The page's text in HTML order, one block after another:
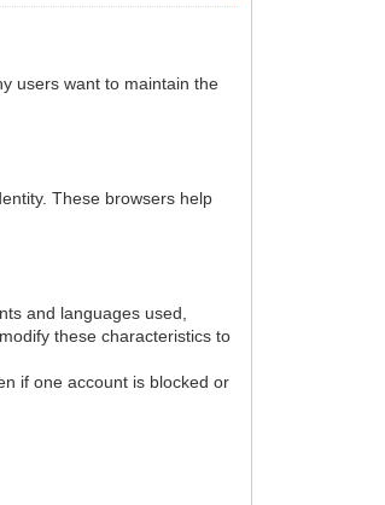
users want to maintain the
These browsers help
and languages used,
these characteristics to
if one account is blocked or